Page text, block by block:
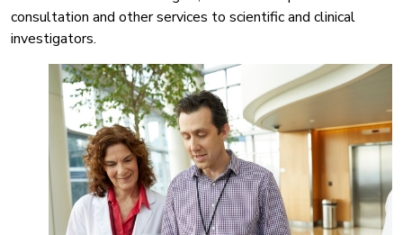
consultation and other services to scientific and clinical
investigators.